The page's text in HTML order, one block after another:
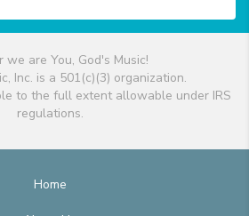
we are You, God's Music!
Inc. is a 501(c)(3) organization.
to the full extent allowable under IRS
regulations.
Home